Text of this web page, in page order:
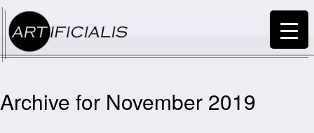
Archive for November 2019